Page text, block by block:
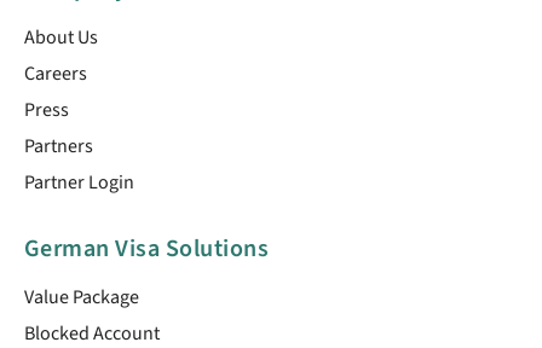
About Us
Careers
Press
Partners
Partner Login
German Visa Solutions
Value Package
Blocked Account